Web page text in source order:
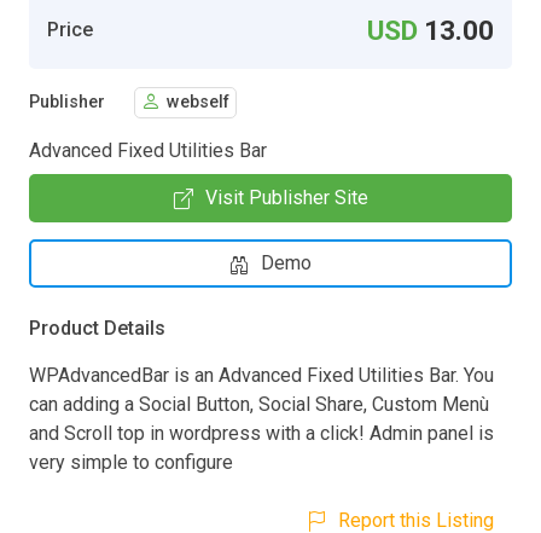
Price USD 13.00
Publisher webself
Advanced Fixed Utilities Bar
Visit Publisher Site
Demo
Product Details
WPAdvancedBar is an Advanced Fixed Utilities Bar. You
can adding a Social Button, Social Share, Custom Menù
and Scroll top in wordpress with a click! Admin panel is
very simple to configure
Report this Listing